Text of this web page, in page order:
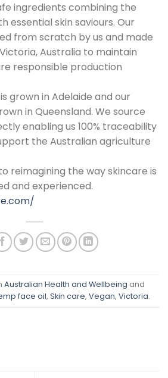
ingredients combining the
essential skin saviours. Our
from scratch by us and made
Australia to maintain
responsible production
grown in Adelaide and our
in Queensland. We source
enabling us 100% traceability
the Australian agriculture
reimagining the way skincare is
and experienced.
Australian Health and Wellbeing and
face oil, Skin care, Vegan, Victoria.